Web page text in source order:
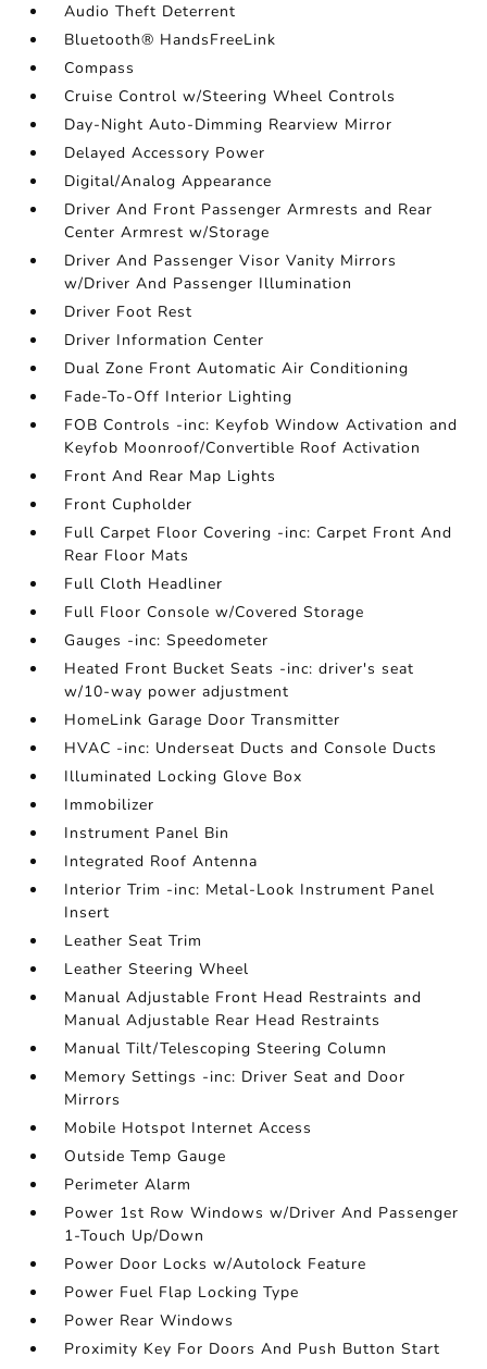
Audio Theft Deterrent
Bluetooth® HandsFreeLink
Compass
Cruise Control w/Steering Wheel Controls
Day-Night Auto-Dimming Rearview Mirror
Delayed Accessory Power
Digital/Analog Appearance
Driver And Front Passenger Armrests and Rear
Center Armrest w/Storage
Driver And Passenger Visor Vanity Mirrors
w/Driver And Passenger Illumination
Driver Foot Rest
Driver Information Center
Dual Zone Front Automatic Air Conditioning
Fade-To-Off Interior Lighting
FOB Controls -inc: Keyfob Window Activation and
Keyfob Moonroof/Convertible Roof Activation
Front And Rear Map Lights
Front Cupholder
Full Carpet Floor Covering -inc: Carpet Front And
Rear Floor Mats
Full Cloth Headliner
Full Floor Console w/Covered Storage
Gauges -inc: Speedometer
Heated Front Bucket Seats -inc: driver's seat
w/10-way power adjustment
HomeLink Garage Door Transmitter
HVAC -inc: Underseat Ducts and Console Ducts
Illuminated Locking Glove Box
Immobilizer
Instrument Panel Bin
Integrated Roof Antenna
Interior Trim -inc: Metal-Look Instrument Panel
Insert
Leather Seat Trim
Leather Steering Wheel
Manual Adjustable Front Head Restraints and
Manual Adjustable Rear Head Restraints
Manual Tilt/Telescoping Steering Column
Memory Settings -inc: Driver Seat and Door
Mirrors
Mobile Hotspot Internet Access
Outside Temp Gauge
Perimeter Alarm
Power 1st Row Windows w/Driver And Passenger
1-Touch Up/Down
Power Door Locks w/Autolock Feature
Power Fuel Flap Locking Type
Power Rear Windows
Proximity Key For Doors And Push Button Start